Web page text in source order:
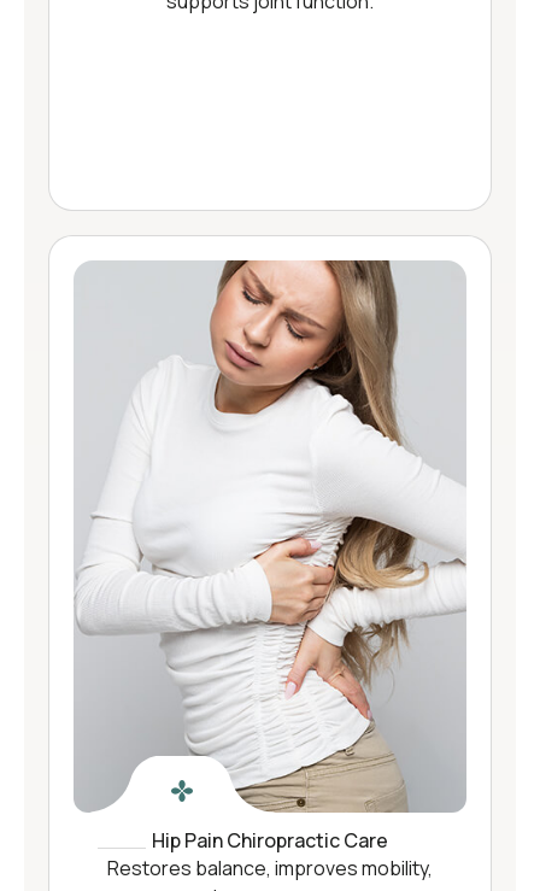
Hip Pain Chiropractic Care
Restores balance, improves mobility,